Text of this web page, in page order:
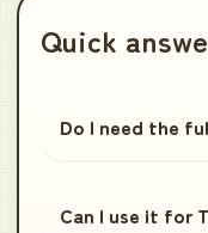
Quick
Do I need the
Can I use it for